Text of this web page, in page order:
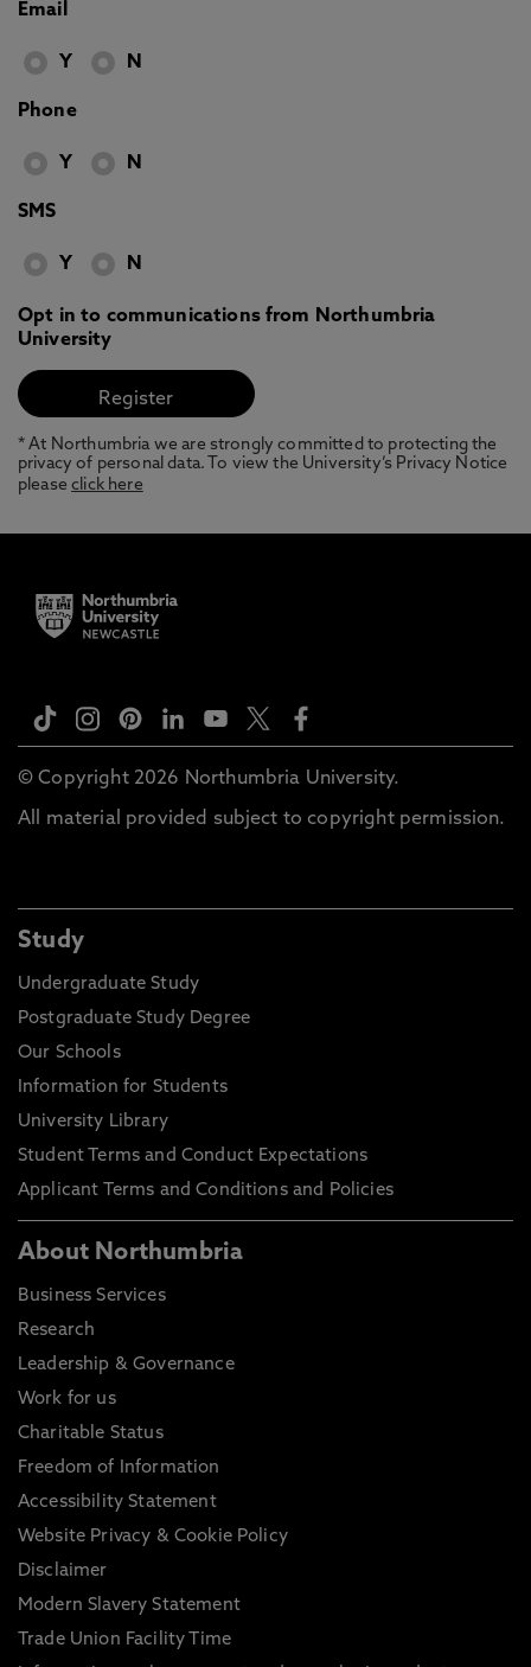
Email
Y N
Phone
Y N
SMS
Y N
Opt in to communications from Northumbria
University
* At Northumbria we are strongly committed to protecting the
privacy of personal data. To view the University’s Privacy Notice
pleaseclick here
© Copyright 2026 Northumbria University.
All material provided subject to copyright permission.
Study
Undergraduate Study
Postgraduate Study Degree
Our Schools
Information for Students
University Library
Student Terms and Conduct Expectations
Applicant Terms and Conditions and Policies
About Northumbria
Business Services
Research
Leadership & Governance
Work for us
Charitable Status
Freedom of Information
Accessibility Statement
Website Privacy & Cookie Policy
Disclaimer
Modern Slavery Statement
Trade Union Facility Time